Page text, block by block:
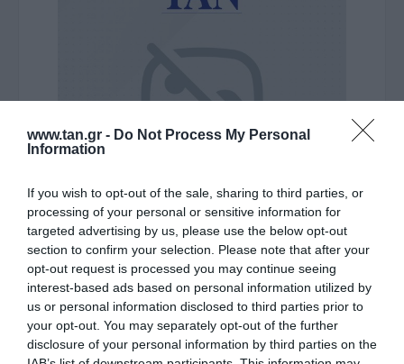
www.tan.gr - Do Not Process My Personal
Information
If you wish to opt-out of the sale, sharing to third parties, or
processing of your personal or sensitive information for
targeted advertising by us, please use the below opt-out
section to confirm your selection. Please note that after your
opt-out request is processed you may continue seeing
interest-based ads based on personal information utilized by
us or personal information disclosed to third parties prior to
your opt-out. You may separately opt-out of the further
disclosure of your personal information by third parties on the
Κατασκευαστής: EFB
SFTP 1m CAT6a Μαυρο LSOH
ΚΩΔΙΚΟΣ ΠΡΟΪΟΝΤΟΣ: B5604
ΚΩΔΙΚΟΣ ΚΑΤΑΣΚΕΥΑΣΤΗ: MK6001.1B